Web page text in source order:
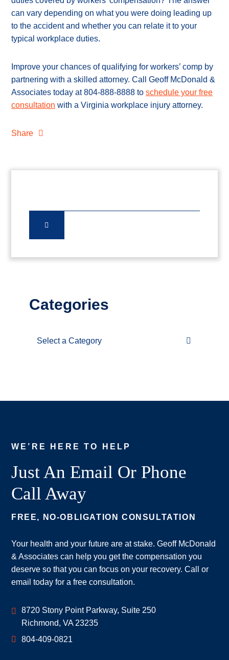
can vary depending on what you were doing leading up
to the accident and whether you can relate it to your
typical workplace duties.
Improve your chances of qualifying for workers’ comp by
partnering with a skilled attorney. Call Geoff McDonald &
Associates today at 804-888-8888 to schedule your free
consultation with a Virginia workplace injury attorney.
Share
Categories
Categories
WE’RE HERE TO HELP
Just An Email Or Phone
Call Away
FREE, NO-OBLIGATION CONSULTATION
Your health and your future are at stake. Geoff McDonald
& Associates can help you get the compensation you
deserve so that you can focus on your recovery. Call or
email today for a free consultation.
Geoff McDonald & Associates
8720 Stony Point Parkway, Suite 250
Richmond, VA 23235
804-409-0821